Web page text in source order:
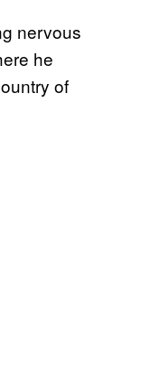
nervous
he
of